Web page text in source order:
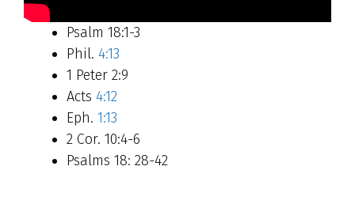
Psalm 18:1-3
Phil. 4:13
1 Peter 2:9
Acts 4:12
Eph. 1:13
2 Cor. 10:4-6
Psalms 18: 28-42